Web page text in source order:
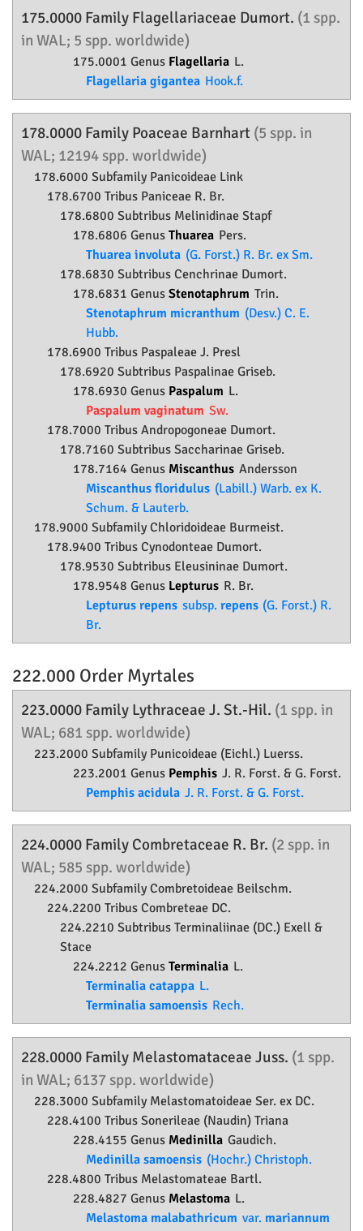
175.0000 Family Flagellariaceae Dumort. (1 spp.
in WAL; 5 spp. worldwide)
175.0001 Genus Flagellaria L.
Flagellaria gigantea Hook.f.
178.0000 Family Poaceae Barnhart (5 spp. in
WAL; 12194 spp. worldwide)
178.6000 Subfamily Panicoideae Link
178.6700 Tribus Paniceae R. Br.
178.6800 Subtribus Melinidinae Stapf
178.6806 Genus Thuarea Pers.
Thuarea involuta (G. Forst.) R. Br. ex Sm.
178.6830 Subtribus Cenchrinae Dumort.
178.6831 Genus Stenotaphrum Trin.
Stenotaphrum micranthum (Desv.) C. E.
Hubb.
178.6900 Tribus Paspaleae J. Presl
178.6920 Subtribus Paspalinae Griseb.
178.6930 Genus Paspalum L.
Paspalum vaginatum Sw.
178.7000 Tribus Andropogoneae Dumort.
178.7160 Subtribus Saccharinae Griseb.
178.7164 Genus Miscanthus Andersson
Miscanthus floridulus (Labill.) Warb. ex K.
Schum. & Lauterb.
178.9000 SubfamilyChloridoideae Burmeist.
178.9400 Tribus Cynodonteae Dumort.
178.9530 Subtribus Eleusininae Dumort.
178.9548 Genus Lepturus R. Br.
Lepturus repens subsp. repens (G. Forst.) R.
Br.
222.000 Order Myrtales
223.0000 Family Lythraceae J. St.-Hil. (1 spp. in
WAL; 681 spp. worldwide)
223.2000 Subfamily Punicoideae (Eichl.) Luerss.
223.2001 Genus Pemphis J. R. Forst. & G. Forst.
Pemphis acidula J. R. Forst. & G. Forst.
224.0000 Family Combretaceae R. Br. (2 spp. in
WAL; 585 spp. worldwide)
224.2000 SubfamilyCombretoideae Beilschm.
224.2200 Tribus Combreteae DC.
224.2210 Subtribus Terminaliinae (DC.) Exell &
Stace
224.2212 Genus Terminalia L.
Terminalia catappa L.
Terminalia samoensis Rech.
228.0000 Family Melastomataceae Juss. (1 spp.
in WAL; 6137 spp. worldwide)
228.3000 Subfamily Melastomatoideae Ser. ex DC.
228.4100 Tribus Sonerileae (Naudin) Triana
228.4155 Genus Medinilla Gaudich.
Medinilla samoensis (Hochr.) Christoph.
228.4800 Tribus Melastomateae Bartl.
228.4827 Genus Melastoma L.
Melastoma malabathricum var. mariannum